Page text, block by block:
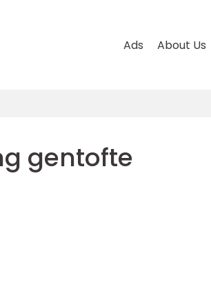
Ads About Us
gentofte